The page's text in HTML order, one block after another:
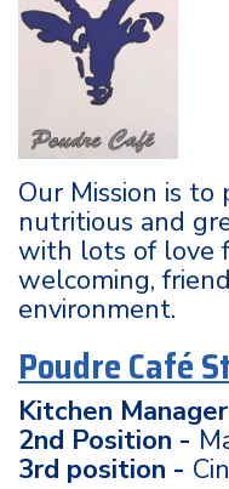
Our Mission is to
nutritious and
with lots of love
welcoming,
environment.
Poudre Café
Kitchen
2nd Position -
3rd position -